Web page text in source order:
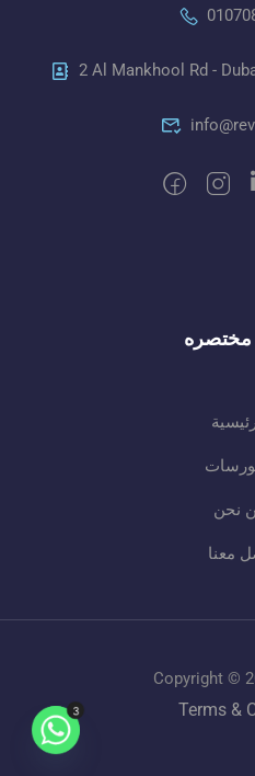
2 Al Mankhool Rd -
مختصره
نحن
معنا
Copyright ©
Terms &
3